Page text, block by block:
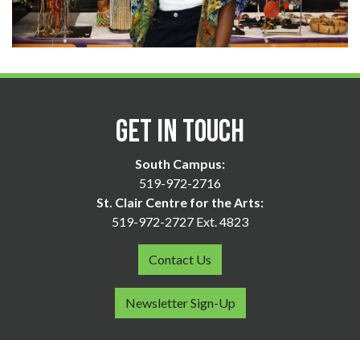
Get in Touch
South Campus:
519-972-2716
St. Clair Centre for the Arts:
519-972-2727 Ext. 4823
Contact Us
Newsletter Sign-Up